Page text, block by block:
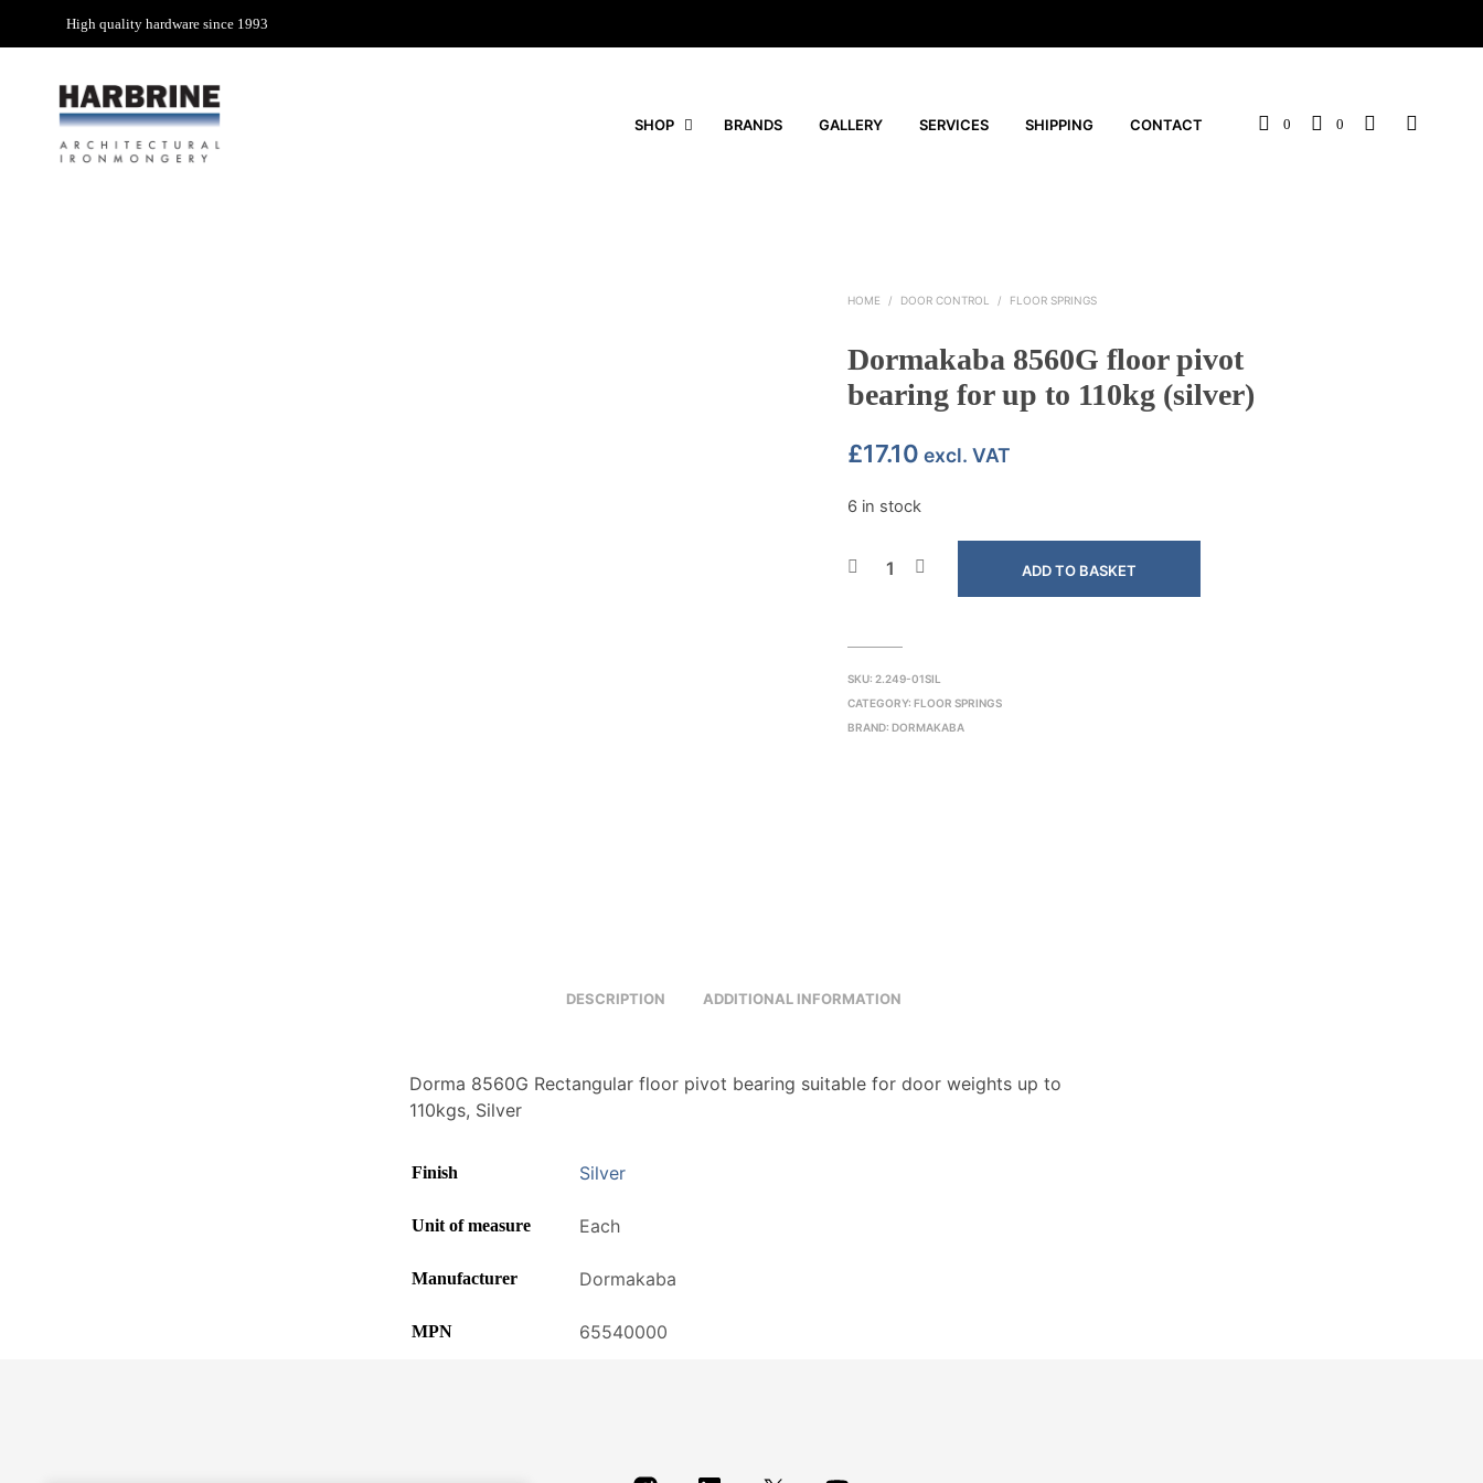
High quality hardware since 1993
SHOP BRANDS GALLERY SERVICES SHIPPING CONTACT 0 0
HOME / DOOR CONTROL / FLOOR SPRINGS
Dormakaba 8560G floor pivot
bearing for up to 110kg (silver)
£17.10 excl. VAT
6 in stock
ADD TO BASKET
SKU:2.249-01SIL
CATEGORY: FLOOR SPRINGS
BRAND: DORMAKABA
DESCRIPTION ADDITIONAL INFORMATION
Dorma 8560G Rectangular floor pivot bearing suitable for door weights up to
110kgs, Silver
Finish Silver
Unit of measure Each
Manufacturer Dormakaba
MPN 65540000